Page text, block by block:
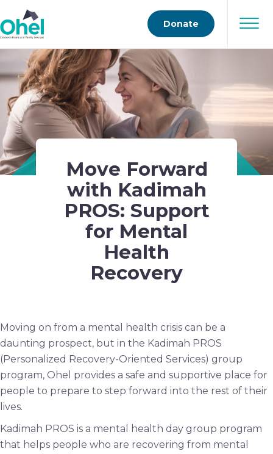
Donate
Move Forward
with Kadimah
PROS: Support
for Mental
Health
Recovery
Moving on from a mental health crisis can be a
daunting prospect, but in the Kadimah PROS
(Personalized Recovery-Oriented Services) group
program, Ohel provides a safe and supportive place for
people to prepare to step forward into the rest of their
lives.
Kadimah PROS is a mental health day group program
that helps people who are recovering from mental